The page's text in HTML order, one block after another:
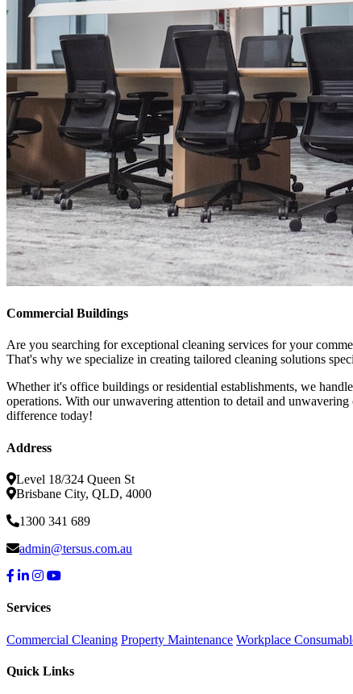
Commercial Buildings
Are you searching for exceptional cleaning services for your
That's why we specialize in creating tailored cleaning solutions
Whether it's office buildings or residential establishments, we
operations. With our unwavering attention to detail and
difference today!
Address
Level 18/324 Queen St
Brisbane City, QLD, 4000
1300 341 689
admin@tersus.com.au
Services
Commercial Cleaning Property Maintenance Workplace
Quick Links